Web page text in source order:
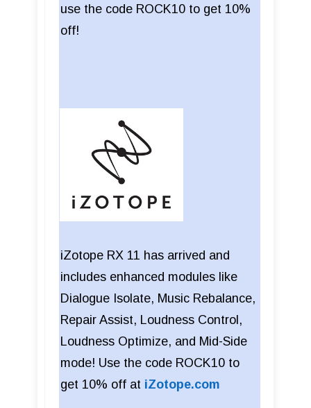
use the code ROCK10 to get 10%
off!
iZotope RX 11 has arrived and
includes enhanced modules like
Dialogue Isolate, Music Rebalance,
Repair Assist, Loudness Control,
Loudness Optimize, and Mid-Side
mode! Use the code ROCK10 to
get 10% off at iZotope.com